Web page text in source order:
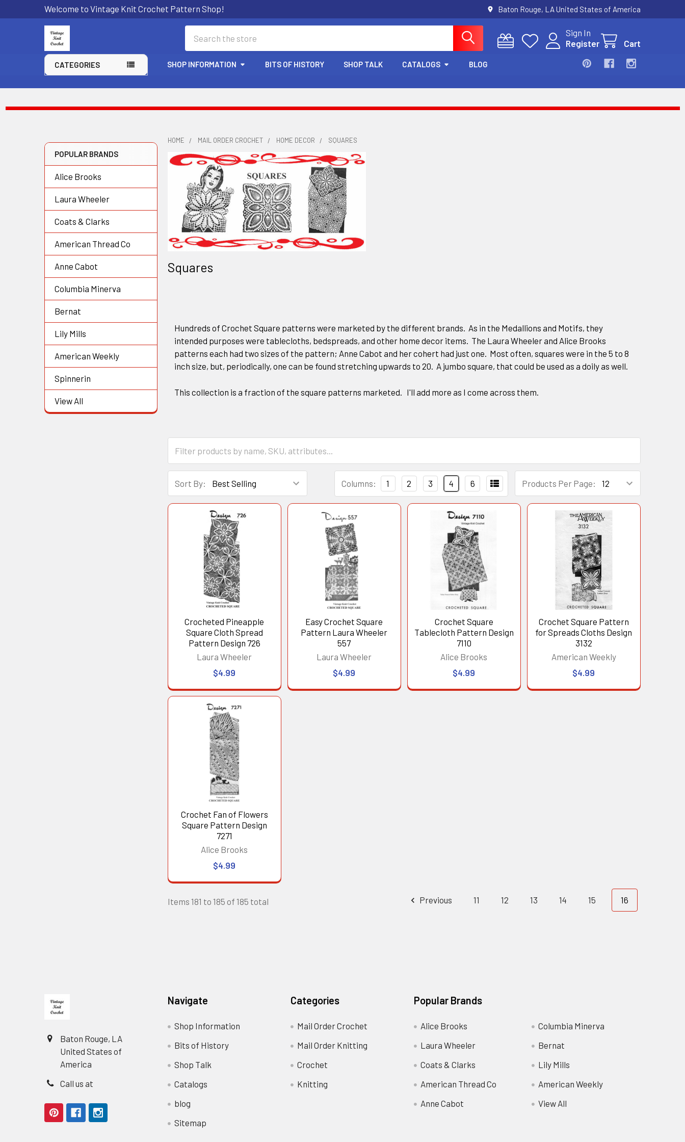
Welcome to Vintage Knit Crochet Pattern Shop! Baton Rouge, LA United States of America
Sign In
Register
Cart
CATEGORIES SHOP INFORMATION BITS OF HISTORY SHOP TALK CATALOGS BLOG
Sidebar
POPULAR BRANDS
Alice Brooks
Laura Wheeler
Coats & Clarks
American Thread Co
Anne Cabot
Columbia Minerva
Bernat
Lily Mills
American Weekly
Spinnerin
View All
HOME MAIL ORDER CROCHET HOME DECOR SQUARES
Squares
Hundreds of Crochet Square patterns were marketed by the different brands. As in the Medallions and Motifs, they
intended purposes were tablecloths, bedspreads, and other home decor items. The Laura Wheeler and Alice Brooks
patterns each had two sizes of the pattern; Anne Cabot and her cohert had just one. Most often, squares were in the 5 to 8
inch size, but, periodically, one can be found stretching upwards to 20. A jumbo square, that could be used as a doily as well.
This collection is a fraction of the square patterns marketed. I'll add more as I come across them.
Sort By: Products Per Page:
Columns: 1 2 3 4 6
Crocheted Pineapple
Square Cloth Spread
Pattern Design 726
Laura Wheeler
$4.99
Easy Crochet Square
Pattern Laura Wheeler
557
Laura Wheeler
$4.99
Crochet Square
Tablecloth Pattern Design
7110
Alice Brooks
$4.99
Crochet Square Pattern
for Spreads Cloths Design
3132
American Weekly
$4.99
Crochet Fan of Flowers
Square Pattern Design
7271
Alice Brooks
$4.99
Items 181 to 185 of 185 total Previous 11 12 13 14 15 16
Baton Rouge, LA
United States of
America
Call us at
Navigate
Shop Information
Bits of History
Shop Talk
Catalogs
blog
Sitemap
Categories
Mail Order Crochet
Mail Order Knitting
Crochet
Knitting
Popular Brands
Alice Brooks
Laura Wheeler
Coats & Clarks
American Thread Co
Anne Cabot
Columbia Minerva
Bernat
Lily Mills
American Weekly
View All